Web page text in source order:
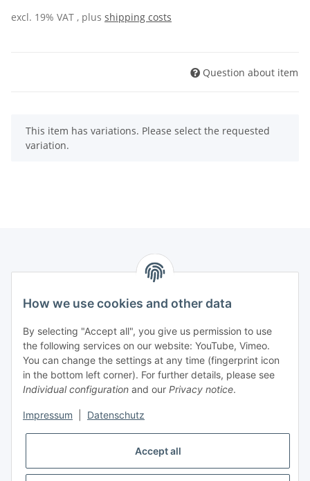
excl. 19% VAT , plus shipping costs
Question about item
x
This item has variations. Please select the requested
variation.
Contact
PROMADENT UG
Im Nordfeld 13
D-29336 Nienhagen (Germany)
info@promadent.de
+49 (0) 5144 / 6980 - 200
How we use cookies and other data
By selecting "Accept all", you give us permission to use
the following services on our website: YouTube, Vimeo.
You can change the settings at any time (fingerprint icon
in the bottom left corner). For further details, please see
Individual configuration and our Privacy notice.
Impressum Datenschutz
Accept all